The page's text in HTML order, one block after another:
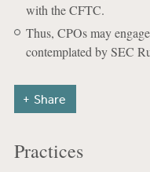
with the CFTC.
Thus, CPOs may
contemplated by SEC
Share
Practices